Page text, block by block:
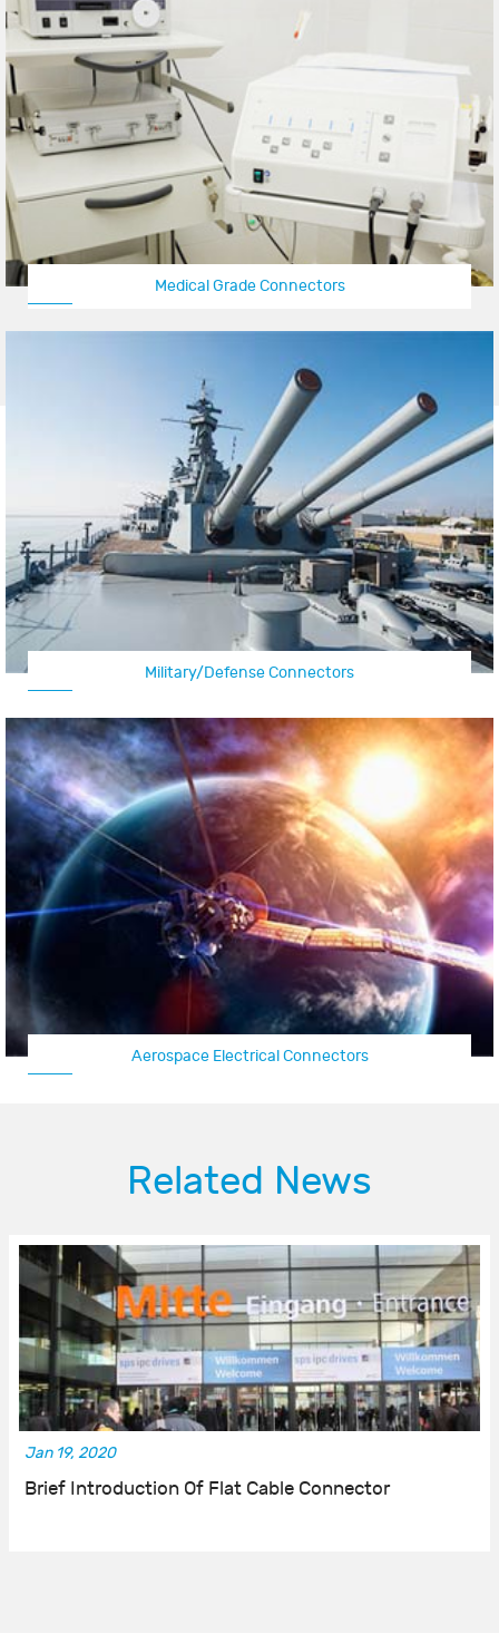
Medical Grade Connectors
Military/Defense Connectors
Aerospace Electrical Connectors
Related News
Jan 19, 2020
Brief Introduction Of Flat Cable Connector